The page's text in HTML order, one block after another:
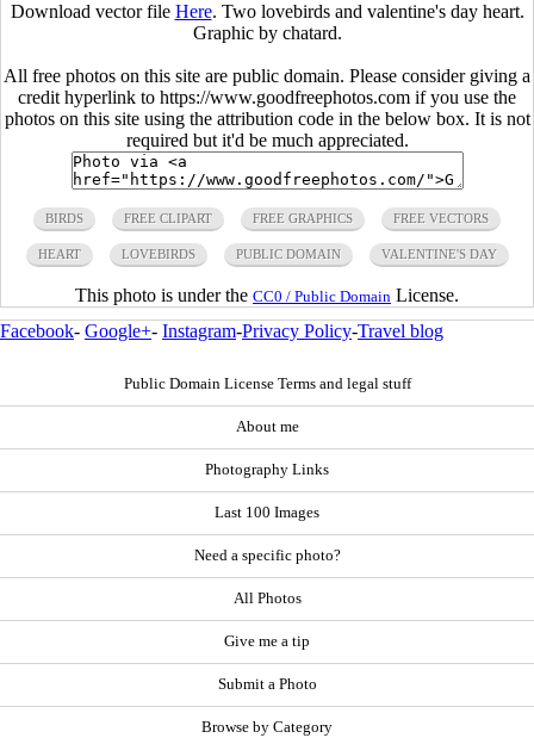
Download vector file Here. Two lovebirds and valentine's day heart.
Graphic by chatard.
All free photos on this site are public domain. Please consider giving a
credit hyperlink to https://www.goodfreephotos.com if you use the
photos on this site using the attribution code in the below box. It is not
required but it'd be much appreciated.
BIRDS FREE CLIPART FREE GRAPHICS FREE VECTORS
HEART LOVEBIRDS PUBLIC DOMAIN VALENTINE'S DAY
This photo is under the CC0 / Public Domain License.
Facebook- Google+- Instagram-Privacy Policy-Travel blog
Public Domain License Terms and legal stuff
About me
Photography Links
Last 100 Images
Need a specific photo?
All Photos
Give me a tip
Submit a Photo
Browse by Category